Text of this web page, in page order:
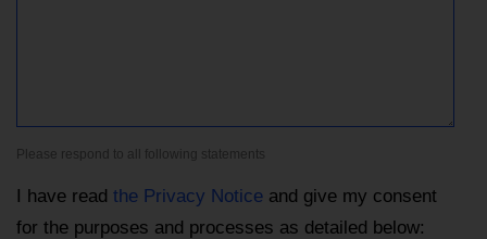
Please respond to all following statements
I have read the Privacy Notice and give my consent
for the purposes and processes as detailed below: